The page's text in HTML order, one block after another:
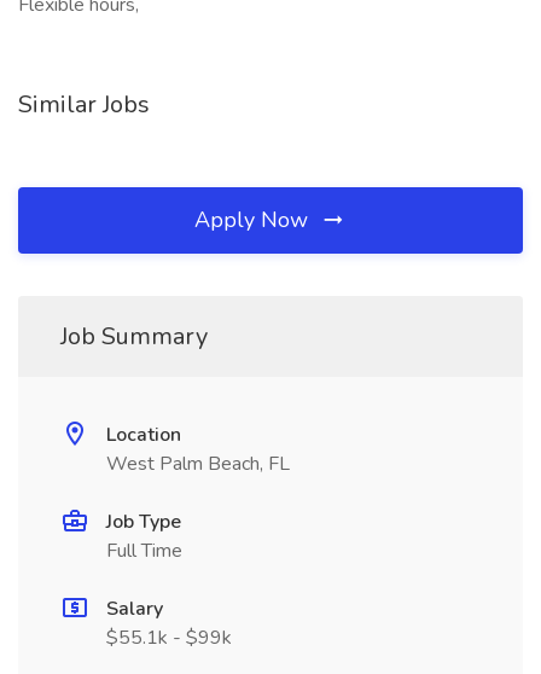
Similar Jobs
Apply Now
Job Summary
Location
West Palm Beach, FL
Job Type
Full Time
Salary
$55.1k - $99k